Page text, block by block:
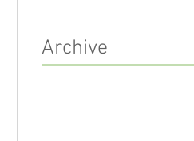
Archive